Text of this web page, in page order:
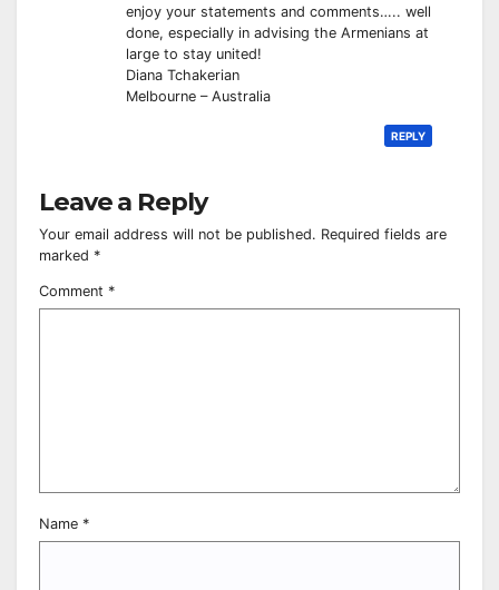
enjoy your statements and comments….. well
done, especially in advising the Armenians at
large to stay united!
Diana Tchakerian
Melbourne – Australia
REPLY
Leave a Reply
Your email address will not be published. Required fields are
marked *
Comment *
Name *